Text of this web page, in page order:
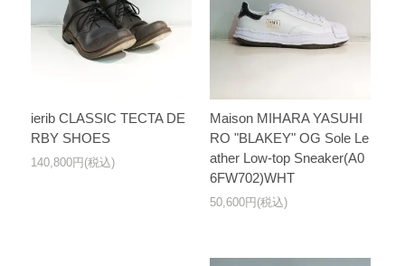
ierib CLASSIC TECTA DE
RBY SHOES
140,800円(税込)
Maison MIHARA YASUHI
RO "BLAKEY" OG Sole Le
ather Low-top Sneaker(A0
6FW702)WHT
50,600円(税込)